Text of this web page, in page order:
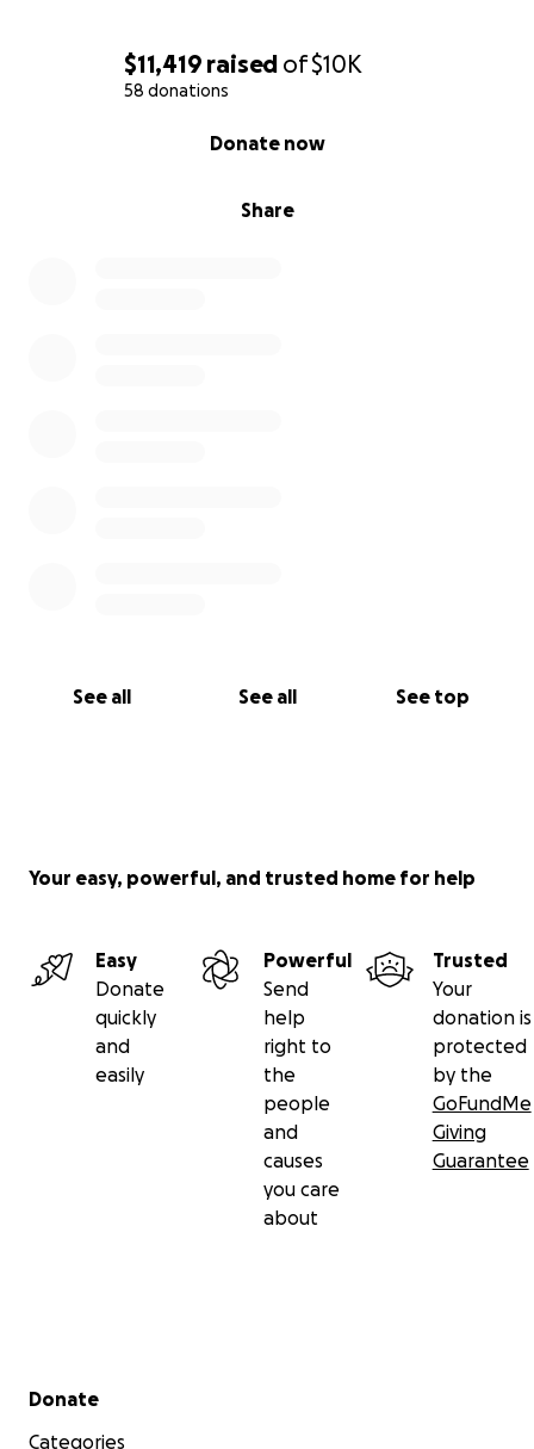
$11,419 raised of$10K
58 donations
Share
Donate now
See all See all See top
Your easy, powerful, and trusted home for help
Easy
Donate
quickly
and
easily
Powerful
Send
help
right to
the
people
and
causes
you care
about
Trusted
Your
donation is
protected
by the
GoFundMe
Giving
Guarantee
Secondary menu
Donate
Categories